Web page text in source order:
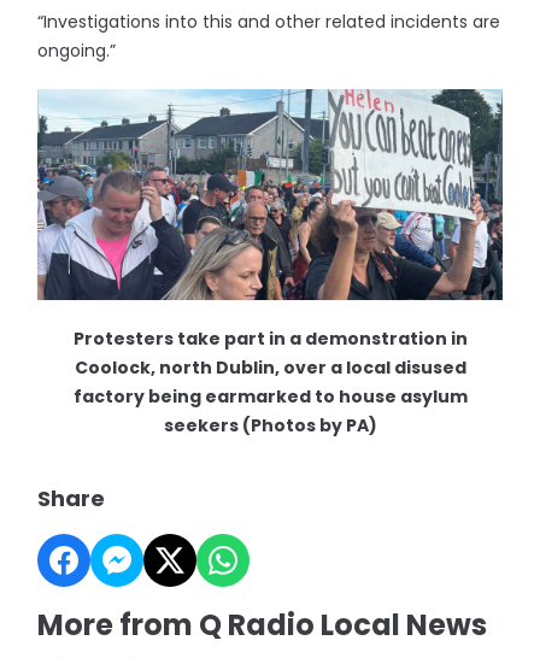
“Investigations into this and other related incidents are
ongoing.”
Protesters take part in a demonstration in
Coolock, north Dublin, over a local disused
factory being earmarked to house asylum
seekers (Photos by PA)
Share
More from Q Radio Local News